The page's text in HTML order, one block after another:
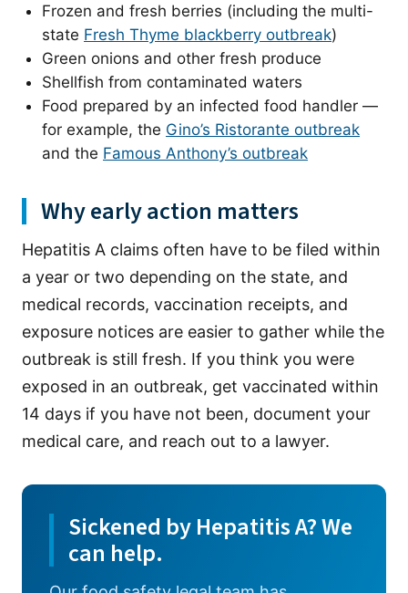
Frozen and fresh berries (including the multi-
state Fresh Thyme blackberry outbreak)
Green onions and other fresh produce
Shellfish from contaminated waters
Food prepared by an infected food handler —
for example, the Gino’s Ristorante outbreak
and the Famous Anthony’s outbreak
Why early action matters
Hepatitis A claims often have to be filed within
a year or two depending on the state, and
medical records, vaccination receipts, and
exposure notices are easier to gather while the
outbreak is still fresh. If you think you were
exposed in an outbreak, get vaccinated within
14 days if you have not been, document your
medical care, and reach out to a lawyer.
Sickened by Hepatitis A? We
can help.